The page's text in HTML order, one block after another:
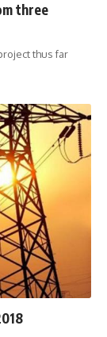
three
thus far